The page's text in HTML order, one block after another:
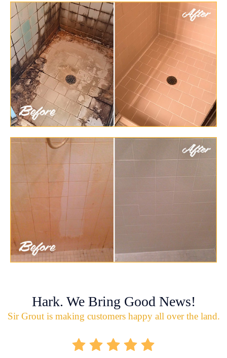
Hark. We Bring Good News!
Sir Grout is making customers happy all over the land.